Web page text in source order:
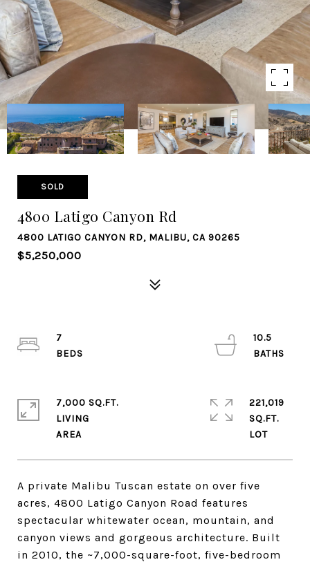
SOLD
4800 Latigo Canyon Rd
4800 LATIGO CANYON RD, MALIBU, CA 90265
$5,250,000
A private Malibu Tuscan estate on over five
acres, 4800 Latigo Canyon Road features
spectacular whitewater ocean, mountain, and
canyon views and gorgeous architecture. Built
in 2010, the ~7,000-square-foot, five-bedroom
7
10.5
7,000 SQ.FT.
LIVING
221,019
SQ.FT.